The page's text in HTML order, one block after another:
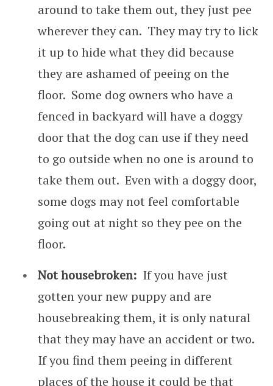
around to take them out, they just pee
wherever they can. They may try to lick
it up to hide what they did because
they are ashamed of peeing on the
floor. Some dog owners who have a
fenced in backyard will have a doggy
door that the dog can use if they need
to go outside when no one is around to
take them out. Even with a doggy door,
some dogs may not feel comfortable
going out at night so they pee on the
floor.
Not housebroken: If you have just
gotten your new puppy and are
housebreaking them, it is only natural
that they may have an accident or two.
If you find them peeing in different
places of the house it could be that